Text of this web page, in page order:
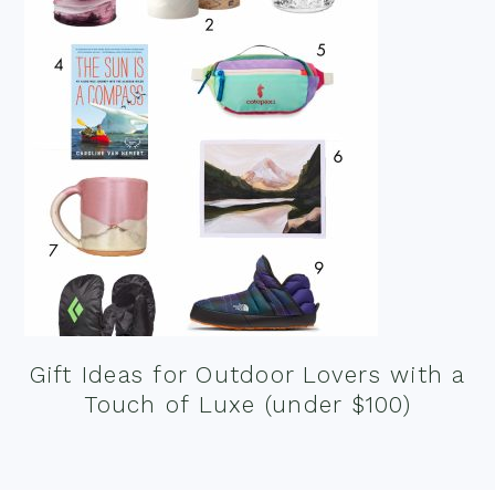
Gift Ideas for Outdoor Lovers with a
Touch of Luxe (under $100)